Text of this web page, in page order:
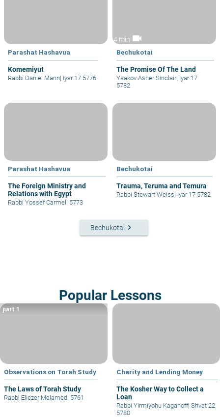
Parashat Hashavua
Komemiyut
Rabbi Daniel Mann| Iyar 17 5776
4 min videocam
Bechukotai
The Promise Of The Land
Yaakov Asher Sinclair| Iyar 17
5782
Parashat Hashavua
The Foreign Ministry and
Relations with Egypt
Rabbi Yossef Carmel| 5773
Bechukotai
Trauma, Teruma and Temura
Rabbi Stewart Weiss| Iyar 17 5782
Bechukotai keyboard_arrow_right
Popular Lessons
Observations on Torah Study
The Laws of Torah Study
part 1
Rabbi Eliezer Melamed| 5761
Charity and Lending Money
The Kosher Way to Collect a
Loan
Rabbi Yirmiyohu Kaganoff| Shvat 22
5780